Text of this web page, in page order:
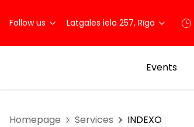
Follow us Latgales iela 257, Rīga
Events
Homepage Services INDEXO